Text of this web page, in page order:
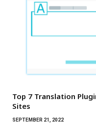
Top 7 Translation
Sites
SEPTEMBER 21, 2022